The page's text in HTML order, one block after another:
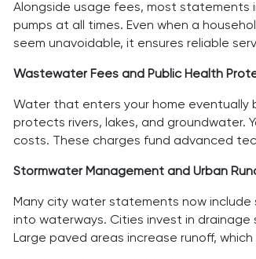
Alongside usage fees, most statements
pumps at all times. Even when a
seem unavoidable, it ensures reliable
Wastewater Fees and Public Health
Water that enters your home
protects rivers, lakes, and groundwater.
costs. These charges fund advanced
Stormwater Management and Urban
Many city water statements now
into waterways. Cities invest in
Large paved areas increase runoff,